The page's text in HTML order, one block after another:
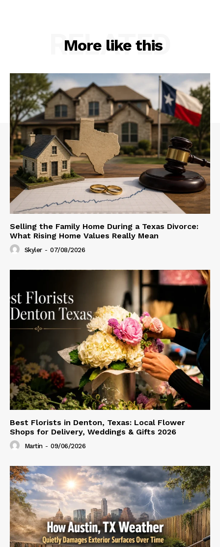
More like this
RELATED
Selling the Family Home During a Texas Divorce:
What Rising Home Values Really Mean
Skyler - 07/08/2026
Best Florists in Denton, Texas: Local Flower
Shops for Delivery, Weddings & Gifts 2026
Martin - 09/06/2026